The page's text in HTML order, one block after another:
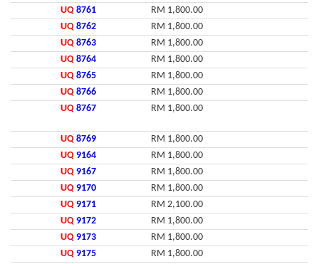
UQ 8761
RM 1,800.00
UQ 8762
RM 1,800.00
UQ 8763
RM 1,800.00
UQ 8764
RM 1,800.00
UQ 8765
RM 1,800.00
UQ 8766
RM 1,800.00
UQ 8767 RM 1,800.00
UQ 8769
RM 1,800.00
UQ 9164
RM 1,800.00
UQ 9167
RM 1,800.00
UQ 9170
RM 1,800.00
UQ 9171
RM 2,100.00
UQ 9172
RM 1,800.00
UQ 9173
RM 1,800.00
UQ 9175
RM 1,800.00